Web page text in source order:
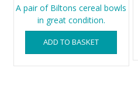
A pair of Biltons cereal bowls
in great condition.
ADD TO BASKET